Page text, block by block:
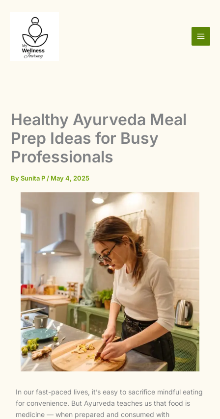
Healthy Ayurveda Meal
Prep Ideas for Busy
Professionals
BySunita P / May 4, 2025
In our fast-paced lives, it’s easy to sacrifice mindful eating
for convenience. But Ayurveda teaches us that food is
medicine — when prepared and consumed with